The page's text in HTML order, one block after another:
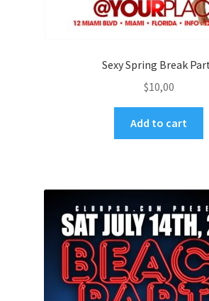
Sexy Spring Break
$10,00
Add to cart